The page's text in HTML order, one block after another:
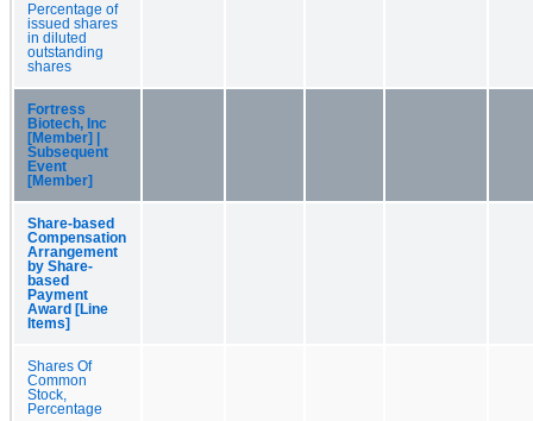
Percentage of
issued shares
in diluted
outstanding
shares
Fortress
Biotech, Inc
[Member] |
Subsequent
Event
[Member]
Share-based
Compensation
Arrangement
by Share-
based
Payment
Award [Line
Items]
Shares Of
Common
Stock,
Percentage